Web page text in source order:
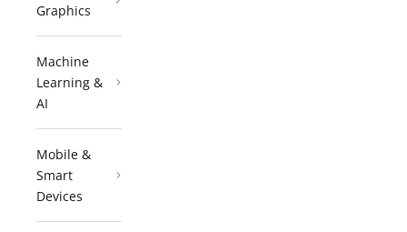
Graphics
Machine
Learning &
AI
Mobile &
Smart
Devices